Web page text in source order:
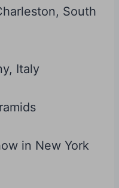
South
Italy
in New York